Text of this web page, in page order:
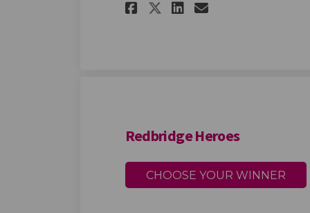
Share Redbridge
ShareShare
Email
Redbridge Heroes
CHOOSE YOUR WINNER